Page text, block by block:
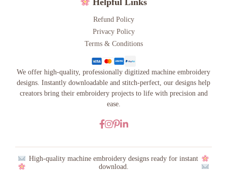
Helpful Links
Refund Policy
Privacy Policy
Terms & Conditions
We offer high-quality, professionally digitized machine embroidery
designs. Instantly downloadable and stitch-perfect, our designs help
creators bring their embroidery projects to life with precision and
ease.
High-quality machine embroidery designs ready for instant
download.